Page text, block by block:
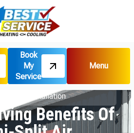
Book
My
Service
Menu
Home
Blog
Benefits Of Mini-Split Air
Installation
Benefits Of